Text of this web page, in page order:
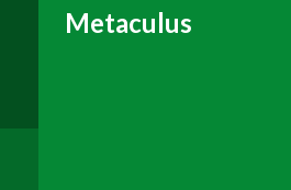
Metaculus